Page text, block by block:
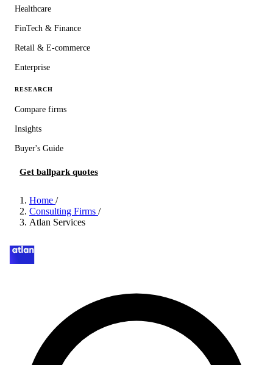
Healthcare
FinTech & Finance
Retail & E-commerce
Enterprise
RESEARCH
Compare firms
Insights
Buyer's Guide
Get ballpark quotes
Home /
Consulting Firms /
Atlan Services